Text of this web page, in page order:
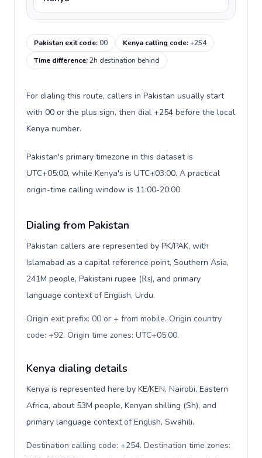
Pakistan exit code:00 Kenya calling code:+254
Time difference:2h destination behind
For dialing this route, callers in Pakistan usually start
with 00 or the plus sign, then dial +254 before the local
Kenya number.
Pakistan's primary timezone in this dataset is
UTC+05:00, while Kenya's is UTC+03:00. A practical
origin-time calling window is 11:00-20:00.
Dialing from Pakistan
Pakistan callers are represented by PK/PAK, with
Islamabad as a capital reference point, Southern Asia,
241M people, Pakistani rupee (₨), and primary
language context of English, Urdu.
Origin exit prefix: 00 or + from mobile. Origin country
code: +92. Origin time zones: UTC+05:00.
Kenya dialing details
Kenya is represented here by KE/KEN, Nairobi, Eastern
Africa, about 53M people, Kenyan shilling (Sh), and
primary language context of English, Swahili.
Destination calling code: +254. Destination time zones: